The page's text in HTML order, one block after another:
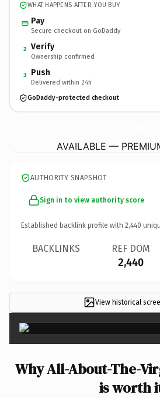
WHAT HAPPENS AFTER YOU BUY
Pay
Secure checkout on GoDaddy
2 Verify
Ownership confirmed
3 Push
Delivered within 24h
GoDaddy-protected checkout
AVAILABLE —
AUTHORITY SNAPSHOT
Sign in to view authority score
Established backlink profile with 2,440
BACKLINKS REF DOM
2,440
View historical
Why All-About-The-
is worth